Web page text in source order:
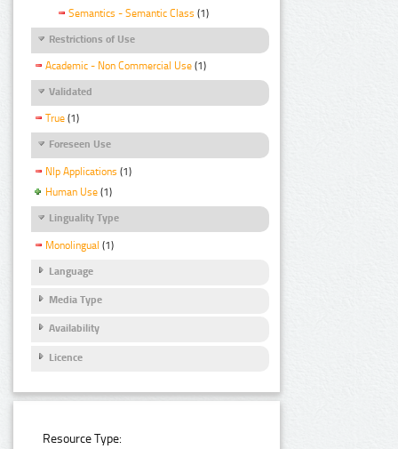
Semantics - Semantic Class (1)
Restrictions of Use
Academic - Non Commercial Use (1)
Validated
True (1)
Foreseen Use
Nlp Applications (1)
Human Use (1)
Linguality Type
Monolingual (1)
Language
Media Type
Availability
Licence
Resource Type: